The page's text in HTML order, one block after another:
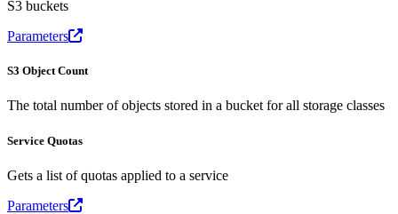
S3 buckets
Parameters
S3 Object Count
The total number of objects stored in a bucket for all storage classes
Service Quotas
Gets a list of quotas applied to a service
Parameters